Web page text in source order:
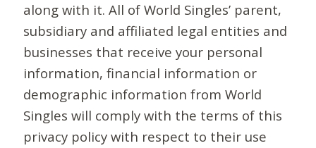
along with it. All of World Singles’ parent,
subsidiary and affiliated legal entities and
businesses that receive your personal
information, financial information or
demographic information from World
Singles will comply with the terms of this
privacy policy with respect to their use